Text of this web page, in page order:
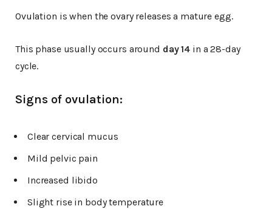
Ovulation is when the ovary releases a mature egg.
This phase usually occurs around day 14 in a 28-day
cycle.
Signs of ovulation:
Clear cervical mucus
Mild pelvic pain
Increased libido
Slight rise in body temperature